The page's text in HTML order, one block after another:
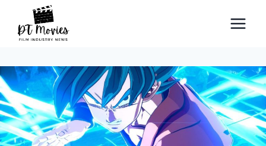
content